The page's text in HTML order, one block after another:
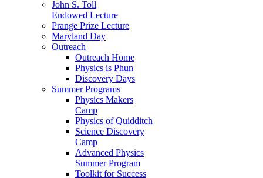
John S. Toll
Endowed Lecture
Prange Prize Lecture
Maryland Day
Outreach
Outreach Home
Physics is Phun
Discovery Days
Summer Programs
Physics Makers
Camp
Physics of Quidditch
Science Discovery
Camp
Advanced Physics
Summer Program
Toolkit for Success